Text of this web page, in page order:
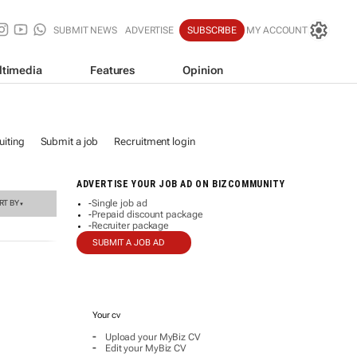
SUBMIT NEWS ADVERTISE SUBSCRIBE MY ACCOUNT
Features Opinion
Submit a job Recruitment login
ADVERTISE YOUR JOB AD ON BIZCOMMUNITY
-Single job ad
-Prepaid discount package
-Recruiter package
SUBMIT A JOB AD
Your cv
- Upload your MyBiz CV
- Edit your MyBiz CV
BY▼